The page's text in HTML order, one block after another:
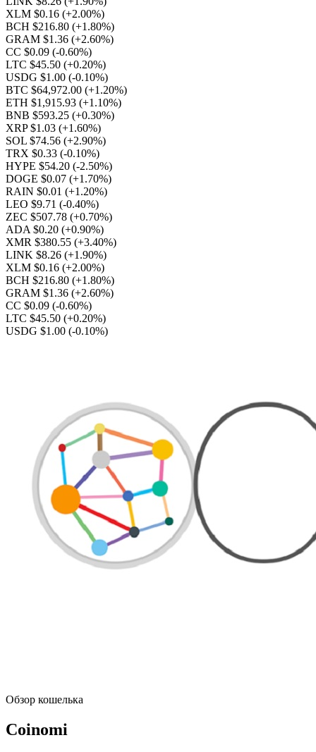
XLM $0.16 (+2.00%)
BCH $216.80 (+1.80%)
GRAM $1.36 (+2.60%)
CC $0.09 (-0.60%)
LTC $45.50 (+0.20%)
USDG $1.00 (-0.10%)
BTC $64,972.00 (+1.20%)
ETH $1,915.93 (+1.10%)
BNB $593.25 (+0.30%)
XRP $1.03 (+1.60%)
SOL $74.56 (+2.90%)
TRX $0.33 (-0.10%)
HYPE $54.20 (-2.50%)
DOGE $0.07 (+1.70%)
RAIN $0.01 (+1.20%)
LEO $9.71 (-0.40%)
ZEC $507.78 (+0.70%)
ADA $0.20 (+0.90%)
XMR $380.55 (+3.40%)
LINK $8.26 (+1.90%)
XLM $0.16 (+2.00%)
BCH $216.80 (+1.80%)
GRAM $1.36 (+2.60%)
CC $0.09 (-0.60%)
LTC $45.50 (+0.20%)
USDG $1.00 (-0.10%)
Обзор кошелька
Coinomi